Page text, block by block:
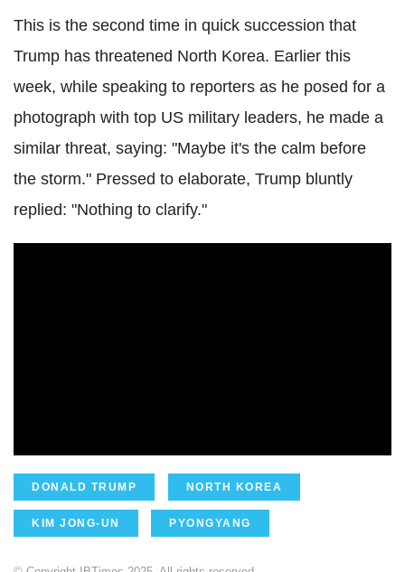
This is the second time in quick succession that
Trump has threatened North Korea. Earlier this
week, while speaking to reporters as he posed for a
photograph with top US military leaders, he made a
similar threat, saying: "Maybe it's the calm before
the storm." Pressed to elaborate, Trump bluntly
replied: "Nothing to clarify."
DONALD TRUMP NORTH KOREA
KIM JONG-UN PYONGYANG